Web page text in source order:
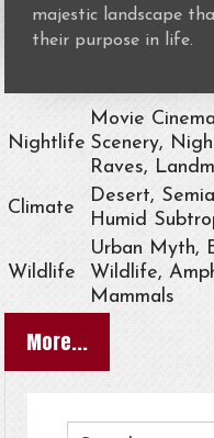
majestic landscape
their purpose in life.
Nightlife
Movie
Scenery,
Raves,
Climate
Desert,
Humid
Wildlife
Urban Myth,
Wildlife,
Mammals
More...